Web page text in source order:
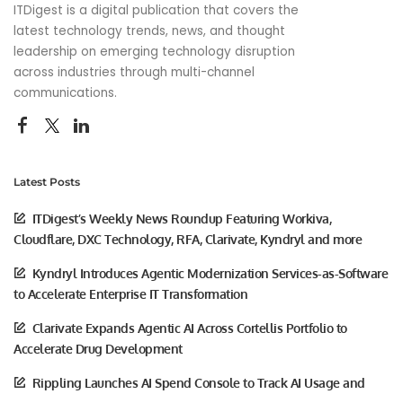
ITDigest is a digital publication that covers the
latest technology trends, news, and thought
leadership on emerging technology disruption
across industries through multi-channel
communications.
Latest Posts
ITDigest’s Weekly News Roundup Featuring Workiva,
Cloudflare, DXC Technology, RFA, Clarivate, Kyndryl and more
Kyndryl Introduces Agentic Modernization Services-as-Software
to Accelerate Enterprise IT Transformation
Clarivate Expands Agentic AI Across Cortellis Portfolio to
Accelerate Drug Development
Rippling Launches AI Spend Console to Track AI Usage and